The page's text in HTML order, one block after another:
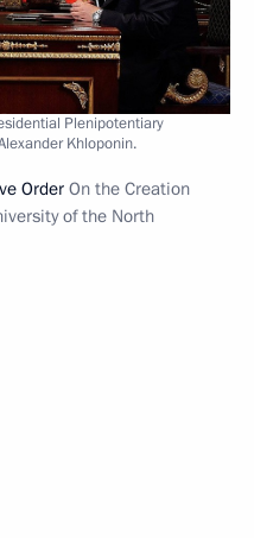
Plenipotentiary
Khloponin.
Order On the Creation
of the North